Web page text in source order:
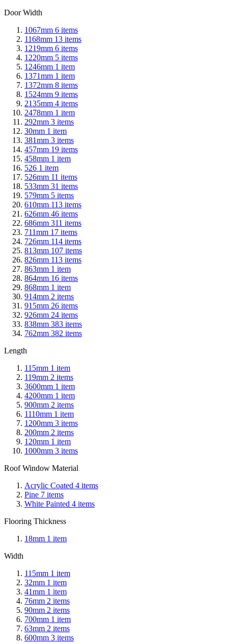
Door Width
1067mm 6 items
1168mm 13 items
1219mm 6 items
1220mm 5 items
1246mm 1 item
1371mm 1 item
1372mm 8 items
1524mm 9 items
2135mm 4 items
2478mm 1 item
292mm 3 items
30mm 1 item
381mm 3 items
457mm 19 items
458mm 1 item
526 1 item
526mm 11 items
533mm 31 items
579mm 5 items
610mm 113 items
626mm 46 items
686mm 311 items
711mm 17 items
726mm 114 items
813mm 107 items
826mm 113 items
863mm 1 item
864mm 16 items
868mm 1 item
914mm 2 items
915mm 26 items
926mm 24 items
838mm 383 items
762mm 382 items
Length
115mm 1 item
119mm 2 items
3600mm 1 item
4200mm 1 item
900mm 2 items
1110mm 1 item
1200mm 3 items
200mm 2 items
120mm 1 item
1000mm 3 items
Roof Window Material
Acrylic Coated 4 items
Pine 7 items
White Painted 4 items
Flooring Thickness
18mm 1 item
Width
115mm 1 item
32mm 1 item
41mm 1 item
76mm 2 items
90mm 2 items
700mm 1 item
63mm 2 items
600mm 3 items